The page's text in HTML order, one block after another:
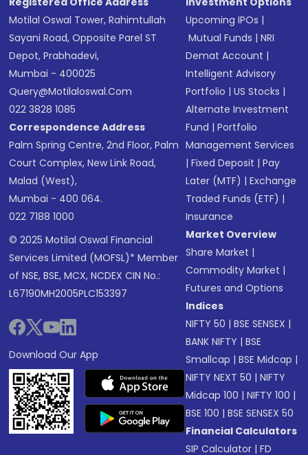
Motilal Oswal Tower, Rahimtullah
Sayani Road, Opposite Parel ST
Depot, Prabhadevi,
Mumbai - 400025
Query@motilaloswal.com
022 3828 1085
Correspondence Address
Palm Spring Centre, 2nd Floor, Palm
Court Complex, New Link Road,
Malad (West),
Mumbai - 400 064.
022 7188 1000
© 2025 Motilal Oswal Financial
Services Limited (MOFSL)* Member
of NSE, BSE, MCX, NCDEX CIN No.:
L67190MH2005PLC153397
Download Our App
Upcoming IPOs |
Mutual Funds |NRI
Demat Account |
Intelligent Advisory
Portfolio |US Stocks |
Alternate Investment
Fund |Portfolio
Management Services
|Fixed Deposit |Pay
Later (MTF) |Exchange
Traded Funds (ETF) |
Insurance
Market Overview
Share Market |
Commodity Market |
Futures and Options
Indices
NIFTY 50 |BSE SENSEX |
BANK NIFTY |BSE
Smallcap |BSE Midcap |
NIFTY NEXT 50 |NIFTY
Midcap 100 |NIFTY 100 |
BSE 100 |BSE SENSEX 50
Financial Calculators
SIP Calculator |FD